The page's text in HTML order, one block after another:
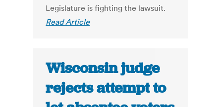
Legislature is fighting the lawsuit.
Read Article
Wisconsin judge
rejects attempt to